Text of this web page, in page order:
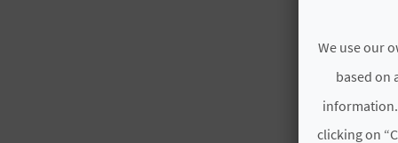
We use our
based on
information.
clicking on